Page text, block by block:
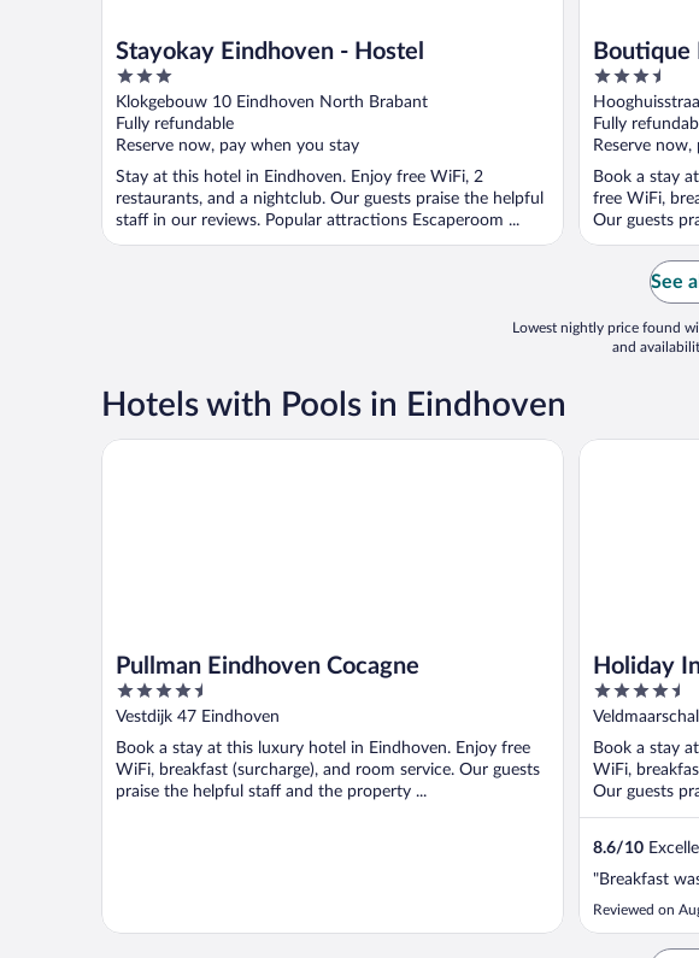
Stayokay Eindhoven - Hostel
3
out
of
5
Klokgebouw 10 Eindhoven North Brabant
Fully refundable
Reserve now, pay when you stay
Stay at this hotel in Eindhoven. Enjoy free WiFi, 2
restaurants, and a nightclub. Our guests praise the helpful
staff in our reviews. Popular attractions Escaperoom ...
Boutique
3.5
out
of
5
Fully
Reserve
Book a stay
free WiFi,
Our guests
See
Lowest nightly price found
and
Hotels with Pools in Eindhoven
Pullman Eindhoven Cocagne
4.5
out
5
Vestdijk 47 Eindhoven
Book a stay at this luxury hotel in Eindhoven. Enjoy free
WiFi, breakfast (surcharge), and room service. Our guests
praise the helpful staff and the property ...
Pullman Eindhoven Cocagne
Holiday
4.5
out
5
Book a stay
WiFi,
Our guests
8.6/10
"Breakfast
Reviewed on
Holiday Inn